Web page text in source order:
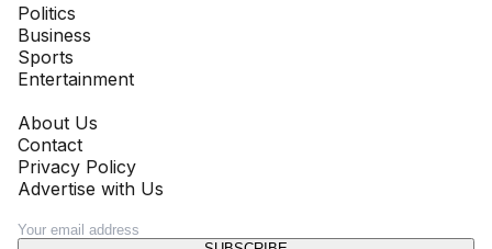
Politics
Business
Sports
Entertainment
About Us
Contact
Privacy Policy
Advertise with Us